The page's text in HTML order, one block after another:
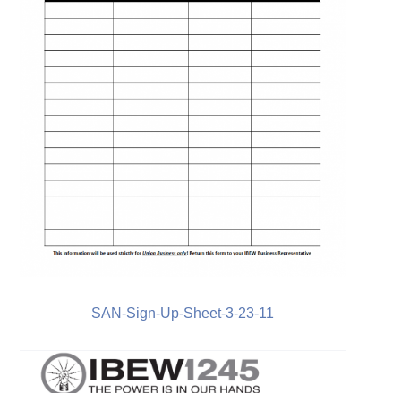
SAN-Sign-Up-Sheet-3-23-11